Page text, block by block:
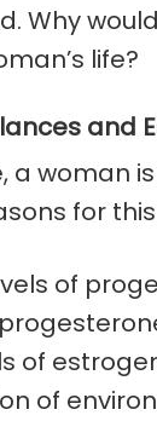
Why
life?
and
a woman
for
of
of
of